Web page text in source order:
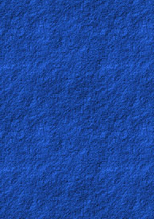
Revelations
Testimonies
Evangelism
Documentaries